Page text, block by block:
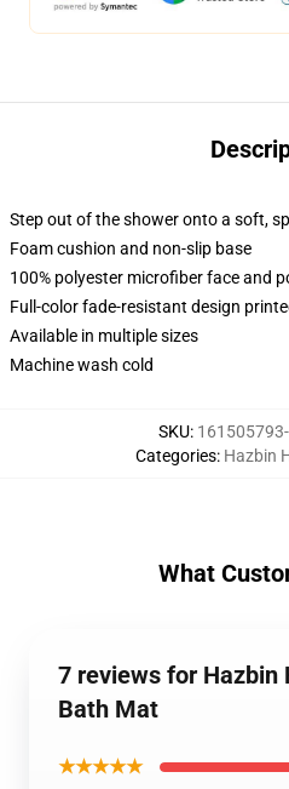
Step out of the shower onto a soft,
Foam cushion and non-slip base
100% polyester microfiber face and
Full-color fade-resistant design
Available in multiple sizes
Machine wash cold
SKU:
Categories: Hazbin
What
7 reviews for Hazbin
Bath Mat
★★★★★